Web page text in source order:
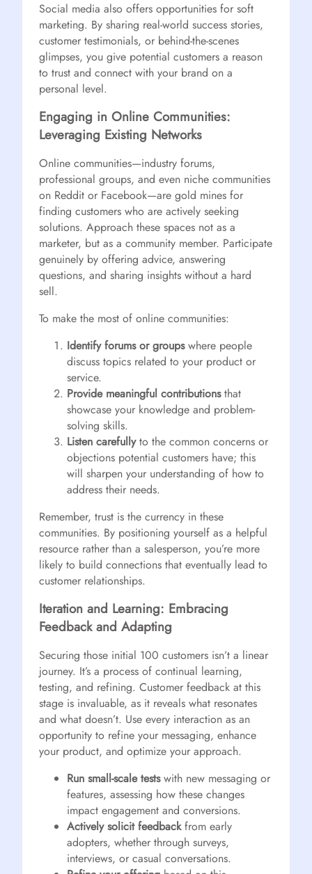
Social media also offers opportunities for soft
marketing. By sharing real-world success stories,
customer testimonials, or behind-the-scenes
glimpses, you give potential customers a reason
to trust and connect with your brand on a
personal level.
Engaging in Online Communities:
Leveraging Existing Networks
Online communities—industry forums,
professional groups, and even niche communities
on Reddit or Facebook—are gold mines for
finding customers who are actively seeking
solutions. Approach these spaces not as a
marketer, but as a community member. Participate
genuinely by offering advice, answering
questions, and sharing insights without a hard
sell.
To make the most of online communities:
Identify forums or groupswhere people
discuss topics related to your product or
service.
Provide meaningful contributionsthat
showcase your knowledge and problem-
solving skills.
Listen carefullyto the common concerns or
objections potential customers have; this
will sharpen your understanding of how to
address their needs.
Remember, trust is the currency in these
communities. By positioning yourself as a helpful
resource rather than a salesperson, you’re more
likely to build connections that eventually lead to
customer relationships.
Iteration and Learning: Embracing
Feedback and Adapting
Securing those initial 100 customers isn’t a linear
journey. It’s a process of continual learning,
testing, and refining. Customer feedback at this
stage is invaluable, as it reveals what resonates
and what doesn’t. Use every interaction as an
opportunity to refine your messaging, enhance
your product, and optimize your approach.
Run small-scale testswith new messaging or
features, assessing how these changes
impact engagement and conversions.
Actively solicit feedbackfrom early
adopters, whether through surveys,
interviews, or casual conversations.